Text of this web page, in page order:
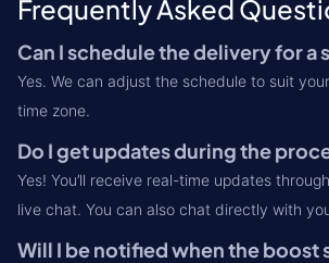
Frequently Asked
Can I schedule the delivery for a
Yes. We can adjust the schedule to suit
time zone.
Do I get updates during the
Yes! You’ll receive real-time updates
live chat. You can also chat directly with
Will I be notified when the boost